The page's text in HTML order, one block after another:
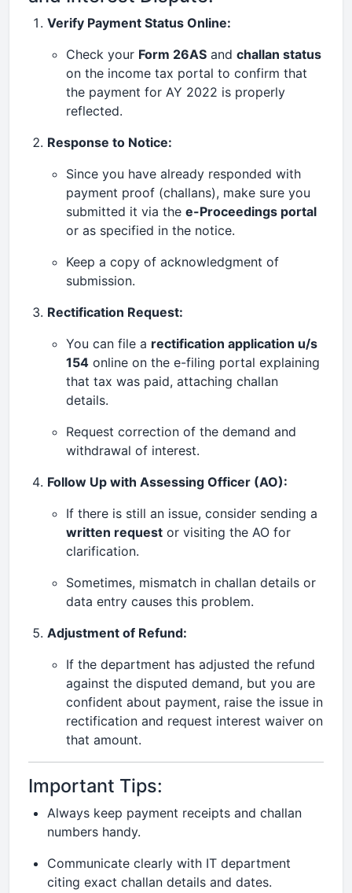
Verify Payment Status Online:
Check your Form 26AS and challan status
on the income tax portal to confirm that
the payment for AY 2022 is properly
reflected.
Response to Notice:
Since you have already responded with
payment proof (challans), make sure you
submitted it via the e-Proceedings portal
or as specified in the notice.
Keep a copy of acknowledgment of
submission.
Rectification Request:
You can file a rectification application u/s
154 online on the e-filing portal explaining
that tax was paid, attaching challan
details.
Request correction of the demand and
withdrawal of interest.
Follow Up with Assessing Officer (AO):
If there is still an issue, consider sending a
written request or visiting the AO for
clarification.
Sometimes, mismatch in challan details or
data entry causes this problem.
Adjustment of Refund:
If the department has adjusted the refund
against the disputed demand, but you are
confident about payment, raise the issue in
rectification and request interest waiver on
that amount.
Important Tips:
Always keep payment receipts and challan
numbers handy.
Communicate clearly with IT department
citing exact challan details and dates.